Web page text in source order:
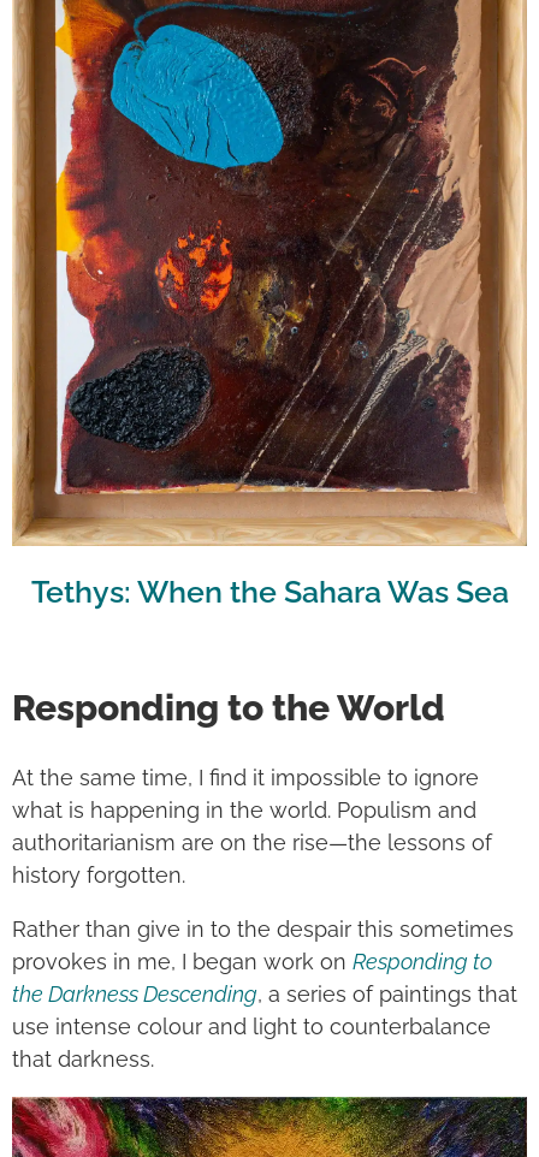
Tethys: When the Sahara Was Sea
Responding to the World
At the same time, I find it impossible to ignore
what is happening in the world. Populism and
authoritarianism are on the rise—the lessons of
history forgotten.
Rather than give in to the despair this sometimes
provokes in me, I began work on Responding to
the Darkness Descending, a series of paintings that
use intense colour and light to counterbalance
that darkness.